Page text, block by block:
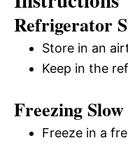
Refrigerator
Store in an
Keep in the
Freezing
Freeze in a